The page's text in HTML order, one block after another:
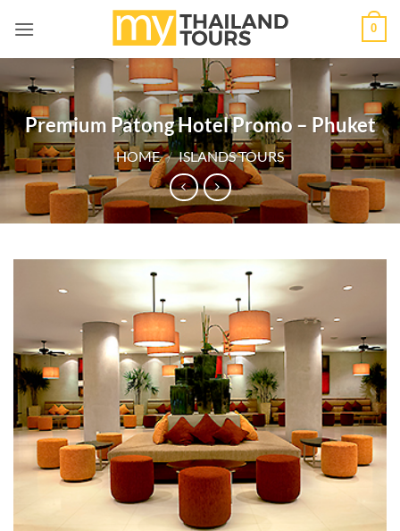
content
0
Premium Patong Hotel Promo – Phuket
HOME / ISLANDS TOURS